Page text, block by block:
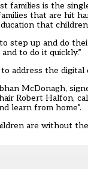
families is the
that are hit
that
step up and do
to do it quickly.”
address the digital
McDonagh,
Robert Halfon,
learn from home”.
are without